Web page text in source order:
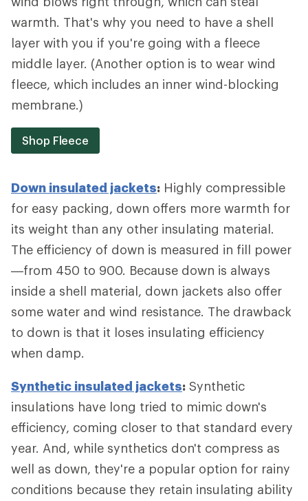
warmth. That's why you need to have a shell
layer with you if you're going with a fleece
middle layer. (Another option is to wear wind
fleece, which includes an inner wind-blocking
membrane.)
Shop Fleece
Down insulated jackets: Highly compressible
for easy packing, down offers more warmth for
its weight than any other insulating material.
The efficiency of down is measured in fill power
—from 450 to 900. Because down is always
inside a shell material, down jackets also offer
some water and wind resistance. The drawback
to down is that it loses insulating efficiency
when damp.
Synthetic insulated jackets: Synthetic
insulations have long tried to mimic down's
efficiency, coming closer to that standard every
year. And, while synthetics don't compress as
well as down, they're a popular option for rainy
conditions because they retain insulating ability